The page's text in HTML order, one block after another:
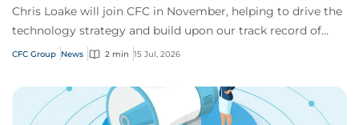
Chris Loake will join CFC in November, helping to drive the
technology strategy and build upon our track record of
innovation.
CFC Group News 2 min 15 Jul, 2026